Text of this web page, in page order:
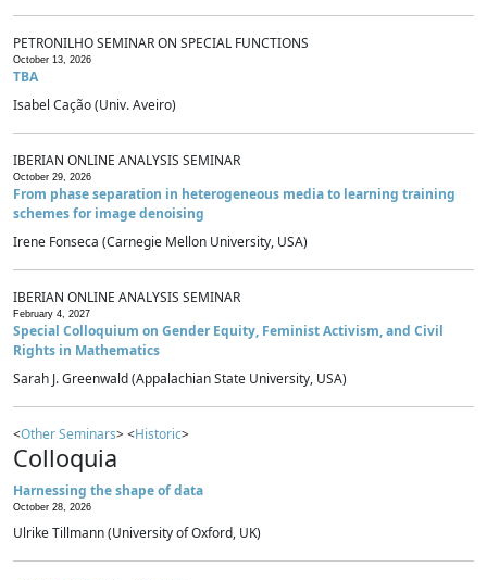
PETRONILHO SEMINAR ON SPECIAL FUNCTIONS
October 13, 2026
TBA
Isabel Cação (Univ. Aveiro)
IBERIAN ONLINE ANALYSIS SEMINAR
October 29, 2026
From phase separation in heterogeneous media to learning training
schemes for image denoising
Irene Fonseca (Carnegie Mellon University, USA)
IBERIAN ONLINE ANALYSIS SEMINAR
February 4, 2027
Special Colloquium on Gender Equity, Feminist Activism, and Civil
Rights in Mathematics
Sarah J. Greenwald (Appalachian State University, USA)
<Other Seminars> <Historic>
Colloquia
Harnessing the shape of data
October 28, 2026
Ulrike Tillmann (University of Oxford, UK)